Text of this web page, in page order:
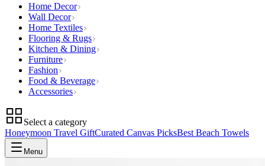
Home Decor
Wall Decor
Home Textiles
Flooring & Rugs
Kitchen & Dining
Furniture
Fashion
Food & Beverage
Accessories
Select a category
Honeymoon Travel GiftCurated Canvas PicksBest Beach Towels
Menu